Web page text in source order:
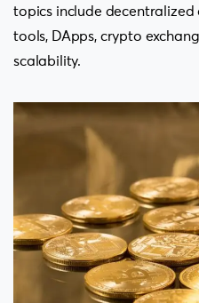
topics include
tools, DApps, crypto
scalability.